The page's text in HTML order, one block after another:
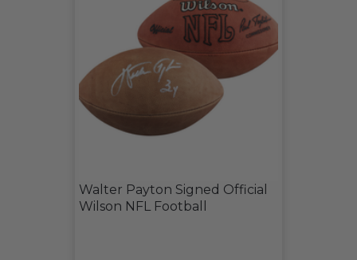
Walter Payton Signed Official
Wilson NFL Football